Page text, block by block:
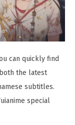
can quickly find
the latest
subtitles.
special